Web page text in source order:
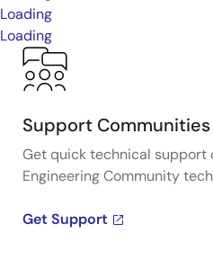
Loading
Loading
Support Communities
Get quick technical support
Engineering Community
Get Support